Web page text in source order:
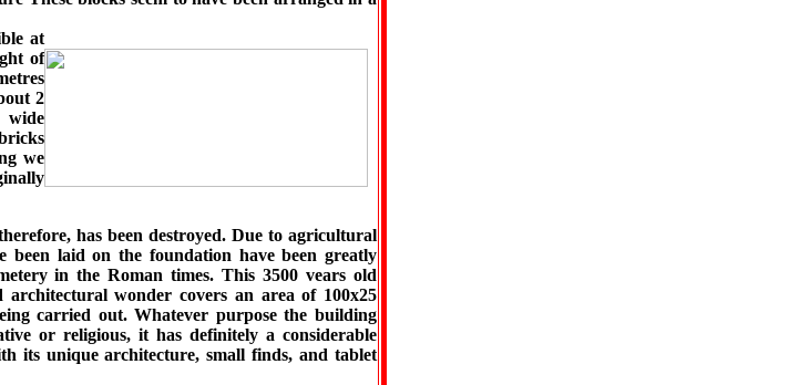
at
of
2
we
has been destroyed. Due to agricultural
been laid on the foundation have been greatly
in the Roman times. This 3500 vears old
wonder covers an area of 100x25
carried out. Whatever purpose the building
or religious, it has definitely a considerable
its unique architecture, small finds, and tablet